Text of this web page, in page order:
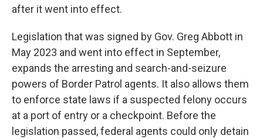
after it went into effect.
Legislation that was signed by Gov. Greg Abbott in
May 2023 and went into effect in September,
expands the arresting and search-and-seizure
powers of Border Patrol agents. It also allows them
to enforce state laws if a suspected felony occurs
at a port of entry or a checkpoint. Before the
legislation passed, federal agents could only detain